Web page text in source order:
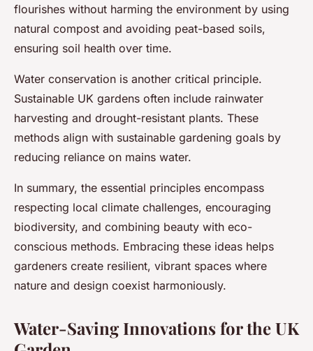
flourishes without harming the environment by using
natural compost and avoiding peat-based soils,
ensuring soil health over time.
Water conservation is another critical principle.
Sustainable UK gardens often include rainwater
harvesting and drought-resistant plants. These
methods align with sustainable gardening goals by
reducing reliance on mains water.
In summary, the essential principles encompass
respecting local climate challenges, encouraging
biodiversity, and combining beauty with eco-
conscious methods. Embracing these ideas helps
gardeners create resilient, vibrant spaces where
nature and design coexist harmoniously.
Water-Saving Innovations for the UK